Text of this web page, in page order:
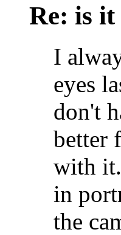
Re: is
I
eyes
don't
better
with
in
the